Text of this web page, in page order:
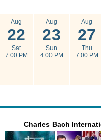
Aug
22
Sat
7:00 PM
Aug
23
Sun
4:00 PM
Aug
27
Thu
7:00 PM
Charles Bach